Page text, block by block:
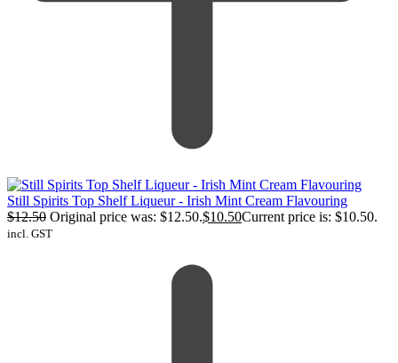
Still Spirits Top Shelf Liqueur - Irish Mint Cream Flavouring
$12.50 Original price was: $12.50.$10.50Current price is: $10.50.
incl. GST